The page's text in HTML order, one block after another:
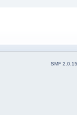
SMF 2.0.15